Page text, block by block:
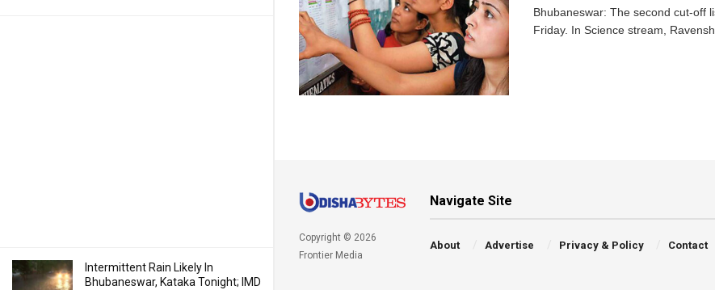
Intermittent Rain Likely In
Bhubaneswar, Kataka Tonight; IMD
Bhubaneswar: The second cut-off
Friday. In Science stream,
Copyright © 2026
Frontier Media
Navigate Site
About Advertise Privacy & Policy Contact